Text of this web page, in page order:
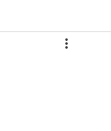
Magazine